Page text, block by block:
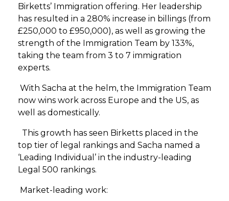
Birketts’ Immigration offering. Her leadership
has resulted in a 280% increase in billings (from
£250,000 to £950,000), as well as growing the
strength of the Immigration Team by 133%,
taking the team from 3 to 7 immigration
experts.
With Sacha at the helm, the Immigration Team
now wins work across Europe and the US, as
well as domestically.
This growth has seen Birketts placed in the
top tier of legal rankings and Sacha named a
‘Leading Individual’ in the industry-leading
Legal 500 rankings.
Market-leading work: